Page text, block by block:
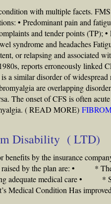
with multiple facets.
• Predominant pain and
and tender points (TP);
syndrome and headaches
or relapsing and associated
reports erroneously linked
a similar disorder of widespread
are overlapping
The onset of CFS is often
( READ MORE)
Disability ( LTD)
by the insurance
raised by the plan are: • *
adequate medical care • *
Medical Condition Has